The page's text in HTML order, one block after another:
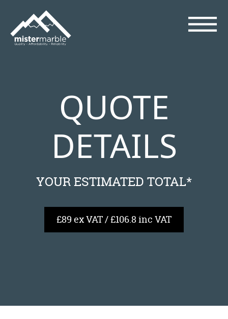
QUOTE
DETAILS
YOUR ESTIMATED TOTAL*
£89 ex VAT / £106.8 inc VAT